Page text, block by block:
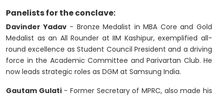
Panelists for the conclave:
Davinder Yadav- Bronze Medalist in MBA Core and Gold
Medalist as an All Rounder at IIM Kashipur, exemplified all-
round excellence as Student Council President and a driving
force in the Academic Committee and Parivartan Club. He
now leads strategic roles as DGM at Samsung India.
Gautam Gulati- Former Secretary of MPRC, also made his